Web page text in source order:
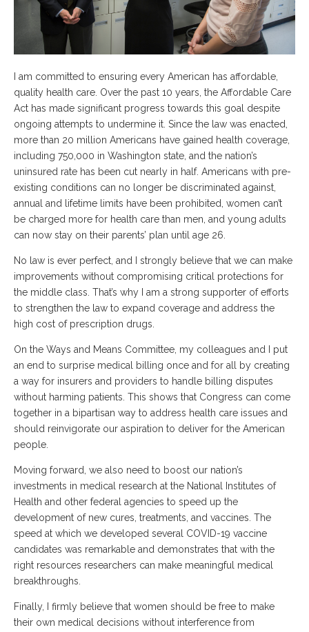
I am committed to ensuring every American has affordable,
quality health care. Over the past 10 years, the Affordable Care
Act has made significant progress towards this goal despite
ongoing attempts to undermine it. Since the law was enacted,
more than 20 million Americans have gained health coverage,
including 750,000 in Washington state, and the nation’s
uninsured rate has been cut nearly in half. Americans with pre-
existing conditions can no longer be discriminated against,
annual and lifetime limits have been prohibited, women can’t
be charged more for health care than men, and young adults
can now stay on their parents’ plan until age 26.
No law is ever perfect, and I strongly believe that we can make
improvements without compromising critical protections for
the middle class. That’s why I am a strong supporter of efforts
to strengthen the law to expand coverage and address the
high cost of prescription drugs.
On the Ways and Means Committee, my colleagues and I put
an end to surprise medical billing once and for all by creating
a way for insurers and providers to handle billing disputes
without harming patients. This shows that Congress can come
together in a bipartisan way to address health care issues and
should reinvigorate our aspiration to deliver for the American
people.
Moving forward, we also need to boost our nation’s
investments in medical research at the National Institutes of
Health and other federal agencies to speed up the
development of new cures, treatments, and vaccines. The
speed at which we developed several COVID-19 vaccine
candidates was remarkable and demonstrates that with the
right resources researchers can make meaningful medical
breakthroughs.
Finally, I firmly believe that women should be free to make
their own medical decisions without interference from